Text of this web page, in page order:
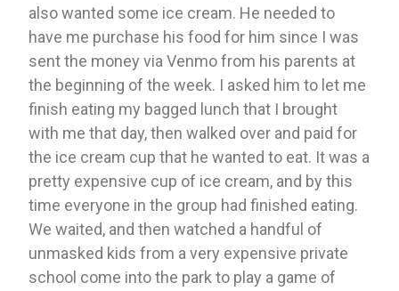
also wanted some ice cream. He needed to
have me purchase his food for him since I was
sent the money via Venmo from his parents at
the beginning of the week. I asked him to let me
finish eating my bagged lunch that I brought
with me that day, then walked over and paid for
the ice cream cup that he wanted to eat. It was a
pretty expensive cup of ice cream, and by this
time everyone in the group had finished eating.
We waited, and then watched a handful of
unmasked kids from a very expensive private
school come into the park to play a game of